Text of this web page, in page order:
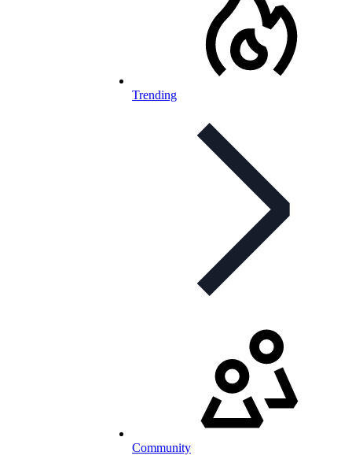
Trending
Community